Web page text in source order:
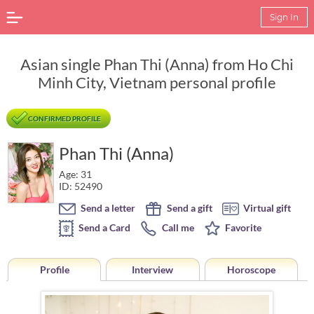
Sign In
Asian single Phan Thi (Anna) from Ho Chi
Minh City, Vietnam personal profile
CONFIRMED PROFILE
Phan Thi (Anna)
Age: 31
ID: 52490
Send a letter
Send a gift
Virtual gift
Send a Card
Call me Favorite
Profile Interview Horoscope